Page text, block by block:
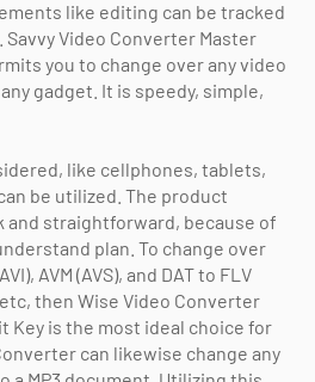
like editing can be tracked
Video Converter Master
you to change over any video
gadget. It is speedy, simple,
like cellphones, tablets,
be utilized. The product
and straightforward, because of
plan. To change over
AVM (AVS), and DAT to FLV
etc, then Wise Video Converter
Key is the most ideal choice for
can likewise change any